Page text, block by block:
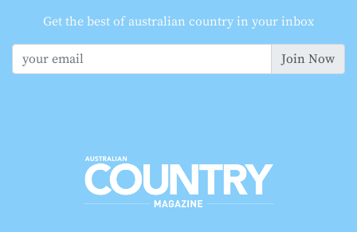
Get the best of australian country in your inbox
Join Now